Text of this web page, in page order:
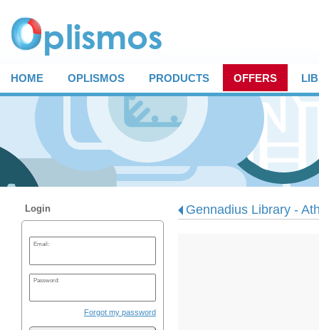
HOME OPLISMOS PRODUCTS OFFERS
Login
Email:
Password:
Forgot my password
Gennadius Library -